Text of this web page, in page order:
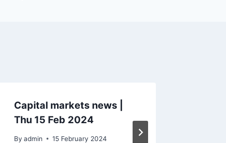
Capital markets news |
Thu 15 Feb 2024
By admin 15 February 2024